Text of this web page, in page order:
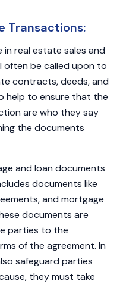
Transactions:
real estate sales and
often be called upon to
contracts, deeds, and
help to ensure that the
are who they say
the documents
and loan documents
documents like
and mortgage
documents are
parties to the
of the agreement. In
safeguard parties
they must take